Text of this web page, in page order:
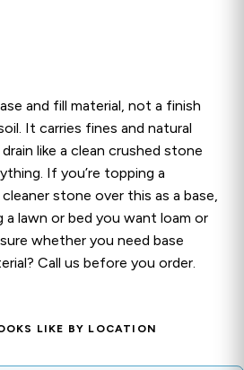
and fill material, not a finish
It carries fines and natural
like a clean crushed stone
If you’re topping a
stone over this as a base,
a lawn or bed you want loam or
whether you need base
Call us before you order.
LIKE BY LOCATION